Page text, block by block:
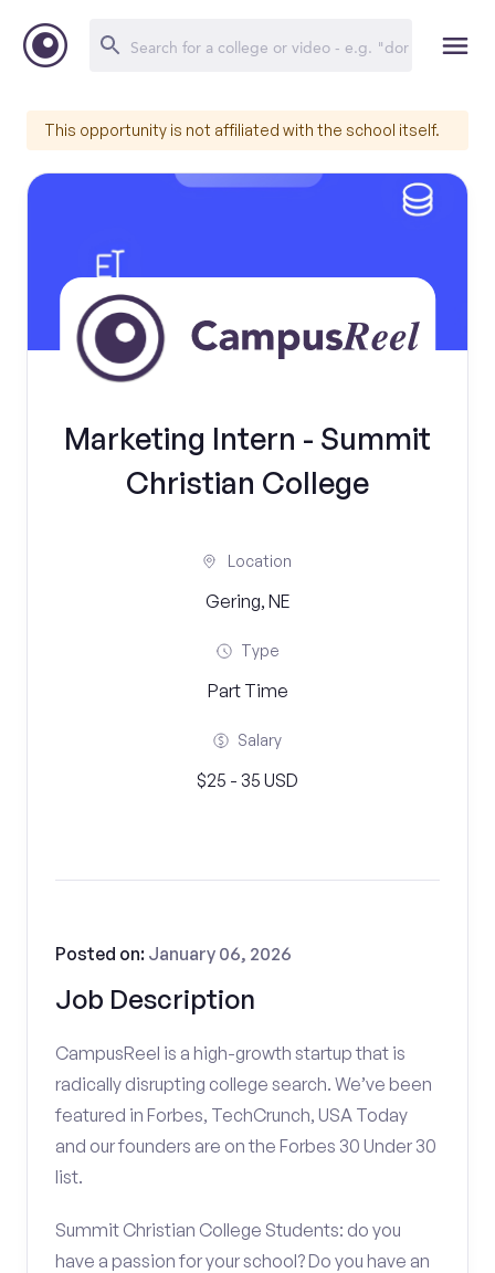
This opportunity is not affiliated with the school itself.
Marketing Intern - Summit
Christian College
Location
Gering, NE
Type
Part Time
Salary
$25 - 35 USD
Job Description
Posted on: January 06, 2026
CampusReel is a high-growth startup that is
radically disrupting college search. We’ve been
featured in Forbes, TechCrunch, USA Today
and our founders are on the Forbes 30 Under 30
list.
Summit Christian College Students: do you
have a passion for your school? Do you have an